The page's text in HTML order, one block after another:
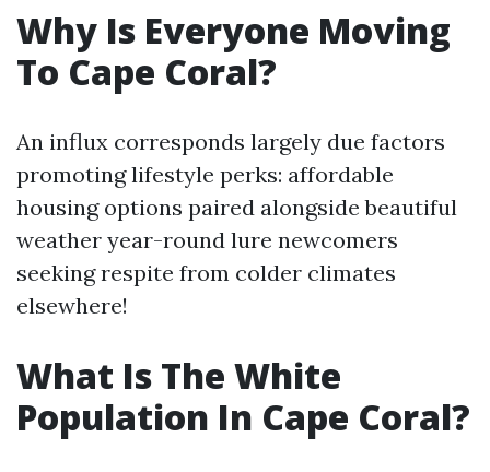
Why Is Everyone Moving
To Cape Coral?
An influx corresponds largely due factors
promoting lifestyle perks: affordable
housing options paired alongside beautiful
weather year-round lure newcomers
seeking respite from colder climates
elsewhere!
What Is The White
Population In Cape Coral?